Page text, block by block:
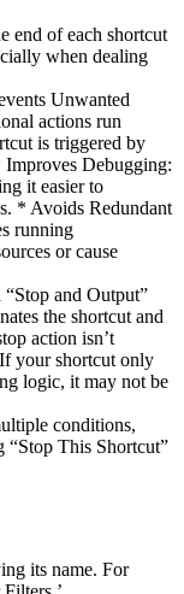
end of each shortcut
when dealing
Unwanted
actions run
is triggered by
Debugging:
it easier to
* Avoids Redundant
running
or cause
and Output”
the shortcut and
action isn’t
your shortcut only
logic, it may not be
conditions,
“Stop This Shortcut”
its name. For